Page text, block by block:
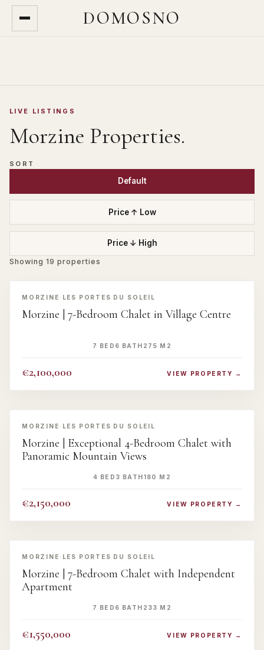
DOMOSNO
LIVE LISTINGS
Morzine Properties.
Showing 19 properties
SORT
Default
Price ↑ Low
Price ↓ High
MORZINE · LES PORTES DU SOLEIL
Morzine | 7-Bedroom Chalet in Village Centre
7 BED 6 BATH 275 M2
€2,100,000 VIEW PROPERTY →
‹ ›
MORZINE · LES PORTES DU SOLEIL
Morzine | Exceptional 4-Bedroom Chalet with
Panoramic Mountain Views
4 BED 3 BATH180 M2
€2,150,000 VIEW PROPERTY →
‹ ›
MORZINE · LES PORTES DU SOLEIL
Morzine | 7-Bedroom Chalet with Independent
Apartment
7 BED 6 BATH 233 M2
€1,550,000 VIEW PROPERTY →